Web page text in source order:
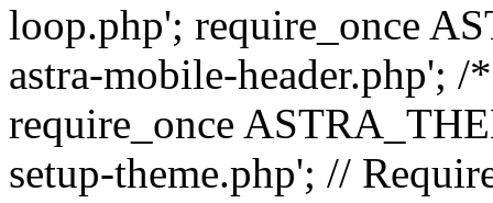
loop.php'; require_once
astra-mobile-header.php';
require_once
setup-theme.php'; //